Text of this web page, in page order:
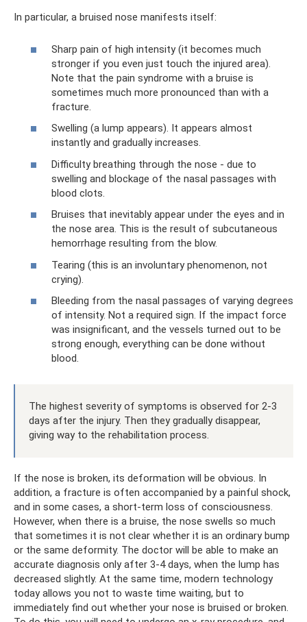
In particular, a bruised nose manifests itself:
Sharp pain of high intensity (it becomes much
stronger if you even just touch the injured area).
Note that the pain syndrome with a bruise is
sometimes much more pronounced than with a
fracture.
Swelling (a lump appears). It appears almost
instantly and gradually increases.
Difficulty breathing through the nose - due to
swelling and blockage of the nasal passages with
blood clots.
Bruises that inevitably appear under the eyes and in
the nose area. This is the result of subcutaneous
hemorrhage resulting from the blow.
Tearing (this is an involuntary phenomenon, not
crying).
Bleeding from the nasal passages of varying degrees
of intensity. Not a required sign. If the impact force
was insignificant, and the vessels turned out to be
strong enough, everything can be done without
blood.
The highest severity of symptoms is observed for 2-3
days after the injury. Then they gradually disappear,
giving way to the rehabilitation process.
If the nose is broken, its deformation will be obvious. In
addition, a fracture is often accompanied by a painful shock,
and in some cases, a short-term loss of consciousness.
However, when there is a bruise, the nose swells so much
that sometimes it is not clear whether it is an ordinary bump
or the same deformity. The doctor will be able to make an
accurate diagnosis only after 3-4 days, when the lump has
decreased slightly. At the same time, modern technology
today allows you not to waste time waiting, but to
immediately find out whether your nose is bruised or broken.